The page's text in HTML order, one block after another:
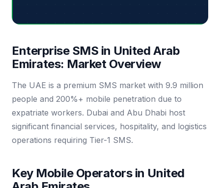
Enterprise SMS in United Arab
Emirates: Market Overview
The UAE is a premium SMS market with 9.9 million
people and 200%+ mobile penetration due to
expatriate workers. Dubai and Abu Dhabi host
significant financial services, hospitality, and logistics
operations requiring Tier-1 SMS.
Key Mobile Operators in United